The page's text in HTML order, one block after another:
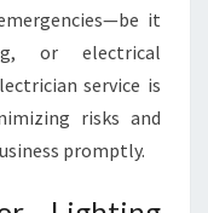
it
or electrical
service is
risks and
promptly.